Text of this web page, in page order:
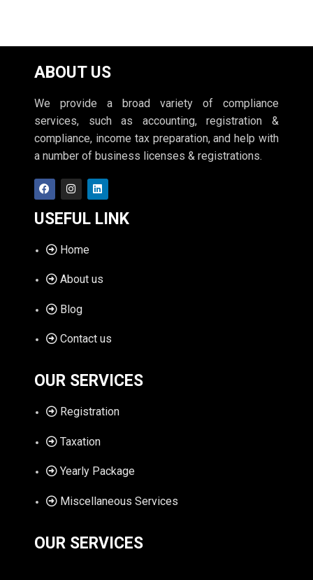
ABOUT US
We provide a broad variety of compliance
services, such as accounting, registration &
compliance, income tax preparation, and help with
a number of business licenses & registrations.
USEFUL LINK
Home
About us
Blog
Contact us
OUR SERVICES
Registration
Taxation
Yearly Package
Miscellaneous Services
OUR SERVICES